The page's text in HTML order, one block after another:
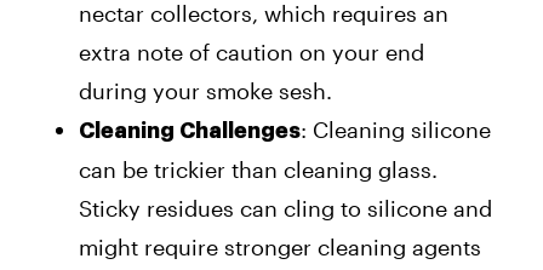
nectar collectors, which requires an
extra note of caution on your end
during your smoke sesh.
Cleaning Challenges: Cleaning silicone
can be trickier than cleaning glass.
Sticky residues can cling to silicone and
might require stronger cleaning agents